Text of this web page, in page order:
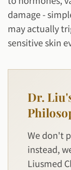
damage -
may actually
sensitive skin
Dr.
We don't
instead,
Liusmed